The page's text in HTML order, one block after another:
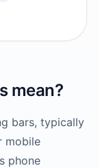
mean?
bars, typically
mobile
phone